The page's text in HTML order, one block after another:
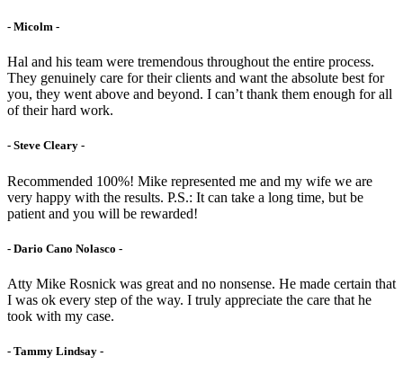
- Micolm -
Hal and his team were tremendous throughout the entire process.
They genuinely care for their clients and want the absolute best for
you, they went above and beyond. I can’t thank them enough for all
of their hard work.
- Steve Cleary -
Recommended 100%! Mike represented me and my wife we are
very happy with the results. P.S.: It can take a long time, but be
patient and you will be rewarded!
- Dario Cano Nolasco -
Atty Mike Rosnick was great and no nonsense. He made certain that
I was ok every step of the way. I truly appreciate the care that he
took with my case.
- Tammy Lindsay -